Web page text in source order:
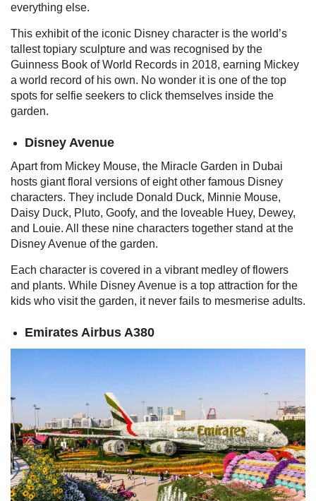
everything else.
This exhibit of the iconic Disney character is the world’s
tallest topiary sculpture and was recognised by the
Guinness Book of World Records in 2018, earning Mickey
a world record of his own. No wonder it is one of the top
spots for selfie seekers to click themselves inside the
garden.
Disney Avenue
Apart from Mickey Mouse, the Miracle Garden in Dubai
hosts giant floral versions of eight other famous Disney
characters. They include Donald Duck, Minnie Mouse,
Daisy Duck, Pluto, Goofy, and the loveable Huey, Dewey,
and Louie. All these nine characters together stand at the
Disney Avenue of the garden.
Each character is covered in a vibrant medley of flowers
and plants. While Disney Avenue is a top attraction for the
kids who visit the garden, it never fails to mesmerise adults.
Emirates Airbus A380